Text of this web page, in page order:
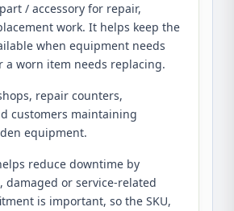
/ accessory for repair,
work. It helps keep the
when equipment needs
a worn item needs replacing.
repair counters,
customers maintaining
equipment.
reduce downtime by
damaged or service-related
is important, so the SKU,